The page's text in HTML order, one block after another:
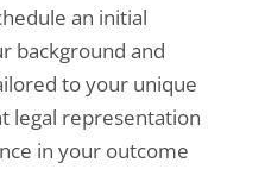
an initial
background and
to your unique
legal representation
in your outcome